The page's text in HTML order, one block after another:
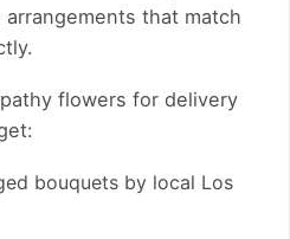
that match
flowers for delivery
bouquets by local Los